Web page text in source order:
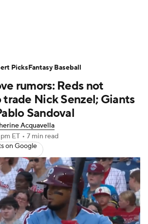
Odds Picks Props
Expert Picks Video
Probable Pitchers
Players
MLB Betting Fantasy
MLB Shop
rumors: Reds not
Nick Senzel; Giants
Sandoval
Acquavella
ET • 7 min read
on Google
PicksFantasy Baseball